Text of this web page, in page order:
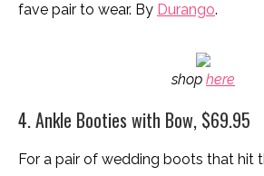
fave pair to wear. By Durango.
shop here
4. Ankle Booties with Bow, $69.95
For a pair of wedding boots that hit